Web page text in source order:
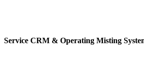
Service CRM & Operating Misting